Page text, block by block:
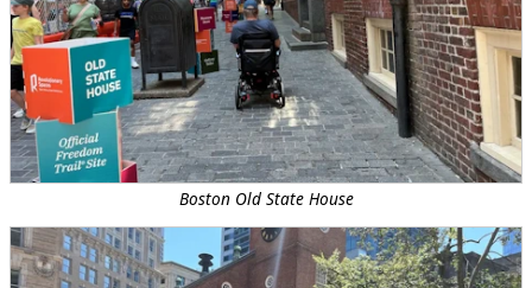
Boston Old State House